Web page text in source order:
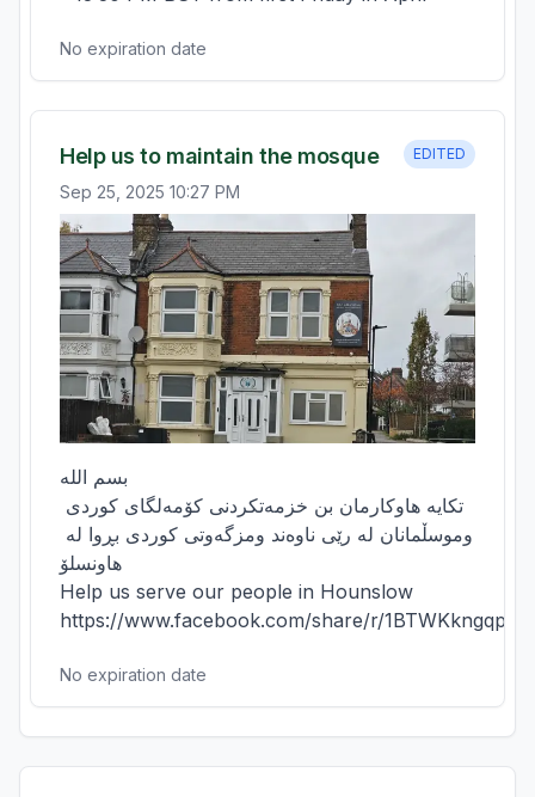
No expiration date
Help us to maintain the mosque EDITED
Sep 25, 2025 10:27 PM
بسم الله
هاونسلۆ
Help us serve our people in Hounslow
https://www.facebook.com/share/r/1BTWKkngqp/
No expiration date